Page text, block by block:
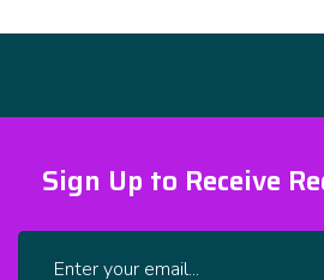
Sign Up to Receive